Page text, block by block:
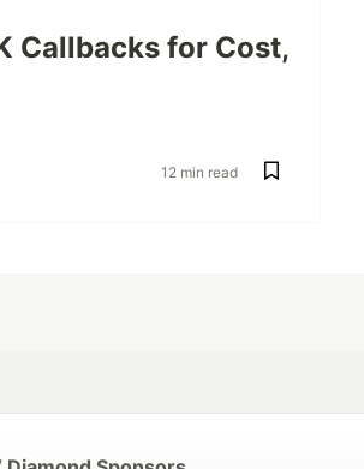
Callbacks for Cost,
12 min read